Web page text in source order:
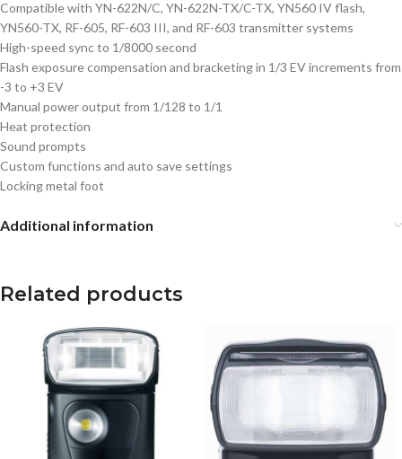
Compatible with YN-622N/C, YN-622N-TX/C-TX, YN560 IV flash,
YN560-TX, RF-605, RF-603 III, and RF-603 transmitter systems
High-speed sync to 1/8000 second
Flash exposure compensation and bracketing in 1/3 EV increments from
-3 to +3 EV
Manual power output from 1/128 to 1/1
Heat protection
Sound prompts
Custom functions and auto save settings
Locking metal foot
Additional information
Related products